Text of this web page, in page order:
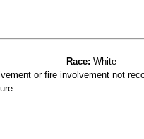
Race: White
or fire involvement not